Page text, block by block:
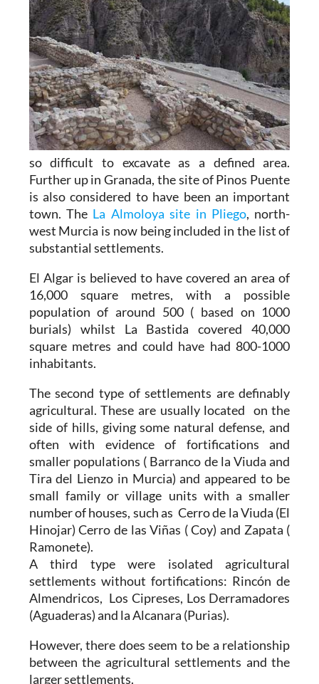
so difficult to excavate as a defined area.
Further up in Granada, the site of Pinos Puente
is also considered to have been an important
town. The La Almoloya site in Pliego, north-
west Murcia is now being included in the list of
substantial settlements.
El Algar is believed to have covered an area of
16,000 square metres, with a possible
population of around 500 ( based on 1000
burials) whilst La Bastida covered 40,000
square metres and could have had 800-1000
inhabitants.
The second type of settlements are definably
agricultural. These are usually located on the
side of hills, giving some natural defense, and
often with evidence of fortifications and
smaller populations ( Barranco de la Viuda and
Tira del Lienzo in Murcia) and appeared to be
small family or village units with a smaller
number of houses, such as Cerro de la Viuda (El
Hinojar) Cerro de las Viñas ( Coy) and Zapata (
Ramonete).
A third type were isolated agricultural
settlements without fortifications: Rincón de
Almendricos, Los Cipreses, Los Derramadores
(Aguaderas) and la Alcanara (Purias).
However, there does seem to be a relationship
between the agricultural settlements and the
larger settlements.